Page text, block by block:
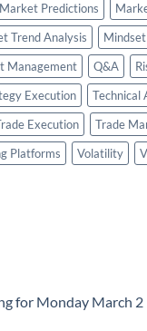
Market Predictions
Trend Analysis Mindset
Management Q&A
Execution
Technical
Execution
Trade
Platforms Volatility
for Monday March 2